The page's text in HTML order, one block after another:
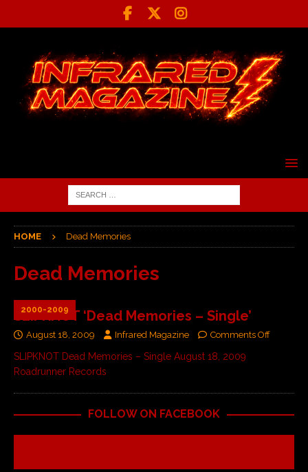
HOME Dead Memories
Dead Memories
2000-2009
SLIPKNOT ‘Dead Memories – Single’
August 18, 2009 Infrared Magazine Comments Off
SLIPKNOT Dead Memories – Single August 18, 2009
Roadrunner Records
FOLLOW ON FACEBOOK